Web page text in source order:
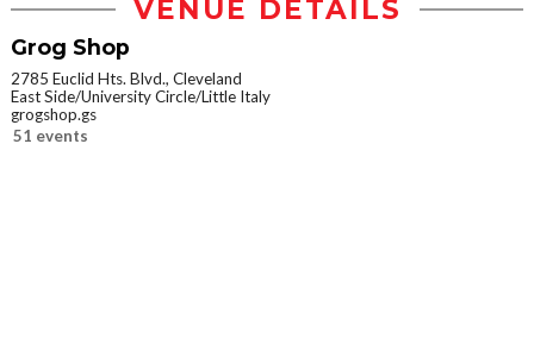
VENUE DETAILS
Grog Shop
2785 Euclid Hts. Blvd., Cleveland
East Side/University Circle/Little Italy
grogshop.gs
51 events